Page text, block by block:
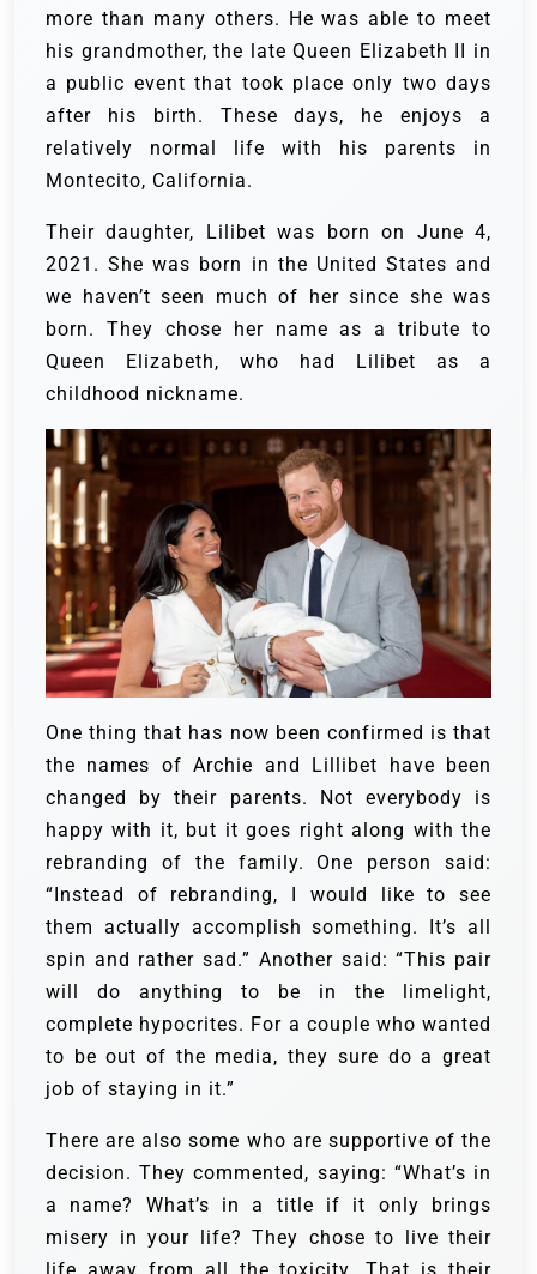
more than many others. He was able to meet
his grandmother, the late Queen Elizabeth II in
a public event that took place only two days
after his birth. These days, he enjoys a
relatively normal life with his parents in
Montecito, California.
Their daughter, Lilibet was born on June 4,
2021. She was born in the United States and
we haven’t seen much of her since she was
born. They chose her name as a tribute to
Queen Elizabeth, who had Lilibet as a
childhood nickname.
One thing that has now been confirmed is that
the names of Archie and Lillibet have been
changed by their parents. Not everybody is
happy with it, but it goes right along with the
rebranding of the family. One person said:
“Instead of rebranding, I would like to see
them actually accomplish something. It’s all
spin and rather sad.” Another said: “This pair
will do anything to be in the limelight,
complete hypocrites. For a couple who wanted
to be out of the media, they sure do a great
job of staying in it.”
There are also some who are supportive of the
decision. They commented, saying: “What’s in
a name? What’s in a title if it only brings
misery in your life? They chose to live their